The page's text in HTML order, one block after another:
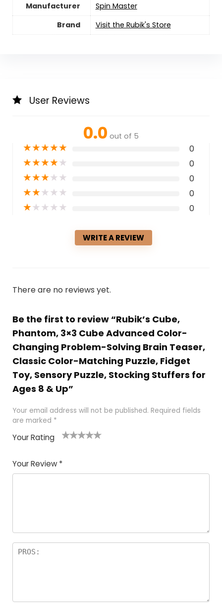
Manufacturer
Spin Master
Brand
Visit the Rubik's Store
User Reviews
0.0 out of 5
★★★★★ 0
★★★★★ 0
★★★★★ 0
★★★★★ 0
★★★★★ 0
WRITE A REVIEW
There are no reviews yet.
Be the first to review “Rubik’s Cube,
Phantom, 3×3 Cube Advanced Color-
Changing Problem-Solving Brain Teaser,
Classic Color-Matching Puzzle, Fidget
Toy, Sensory Puzzle, Stocking Stuffers for
Ages 8 & Up”
Your email address will not be published. Required fields
are marked *
Your Rating
of
5
5
star
stars
stars
stars
Your Review *